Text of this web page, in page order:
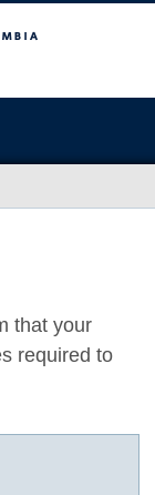
that your
required to